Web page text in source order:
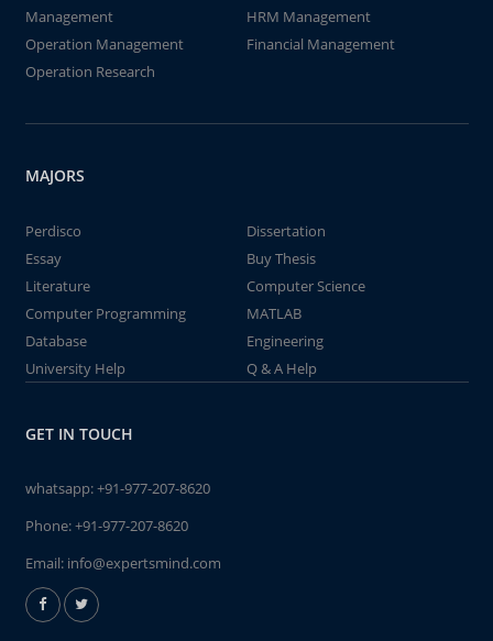
Management
HRM Management
Operation Management
Financial Management
Operation Research
MAJORS
Perdisco
Dissertation
Essay
Buy Thesis
Literature
Computer Science
Computer Programming
MATLAB
Database
Engineering
University Help
Q & A Help
GET IN TOUCH
whatsapp:+91-977-207-8620
Phone:+91-977-207-8620
Email: info@expertsmind.com